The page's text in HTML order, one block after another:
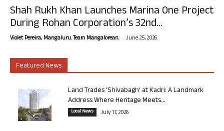
Shah Rukh Khan Launches Marina One Project
During Rohan Corporation’s 32nd...
Violet Pereira, Mangaluru. Team Mangalorean. - June 25, 2026
Featured News
Land Trades ‘Shivabagh’ at Kadri: A Landmark
Address Where Heritage Meets...
Local News July 17, 2026